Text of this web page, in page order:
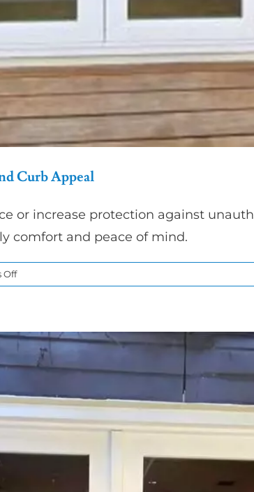
Curb Appeal
or increase protection against
comfort and peace of mind.
Offon
Entry
for
Better
Home
and
Curb